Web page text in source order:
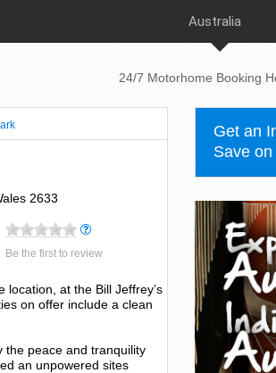
Australia
24/7 Motorhome Booking
2633
Be the first to review
at the Bill Jeffrey’s
on offer include a clean
the peace and tranquility
an unpowered sites
Get an
Save